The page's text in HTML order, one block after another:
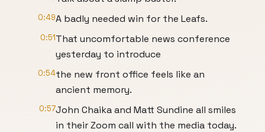
0:49A badly needed win for the Leafs.
0:51That uncomfortable news conference
yesterday to introduce
0:54the new front office feels like an
ancient memory.
0:57John Chaika and Matt Sundine all smiles
in their Zoom call with the media today.